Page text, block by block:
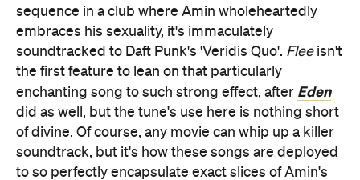
sequence in a club where Amin wholeheartedly
embraces his sexuality, it's immaculately
soundtracked to Daft Punk's 'Veridis Quo'. Fleeisn't
the first feature to lean on that particularly
enchanting song to such strong effect, after Eden
did as well, but the tune's use here is nothing short
of divine. Of course, any movie can whip up a killer
soundtrack, but it's how these songs are deployed
to so perfectly encapsulate exact slices of Amin's